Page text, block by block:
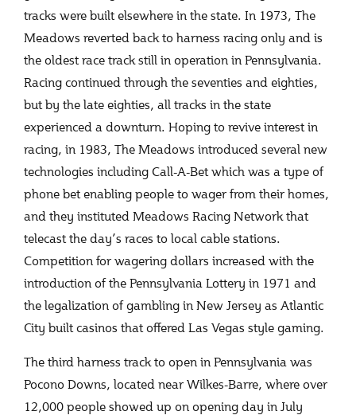
tracks were built elsewhere in the state. In 1973, The
Meadows reverted back to harness racing only and is
the oldest race track still in operation in Pennsylvania.
Racing continued through the seventies and eighties,
but by the late eighties, all tracks in the state
experienced a downturn. Hoping to revive interest in
racing, in 1983, The Meadows introduced several new
technologies including Call-A-Bet which was a type of
phone bet enabling people to wager from their homes,
and they instituted Meadows Racing Network that
telecast the day’s races to local cable stations.
Competition for wagering dollars increased with the
introduction of the Pennsylvania Lottery in 1971 and
the legalization of gambling in New Jersey as Atlantic
City built casinos that offered Las Vegas style gaming.
The third harness track to open in Pennsylvania was
Pocono Downs, located near Wilkes-Barre, where over
12,000 people showed up on opening day in July